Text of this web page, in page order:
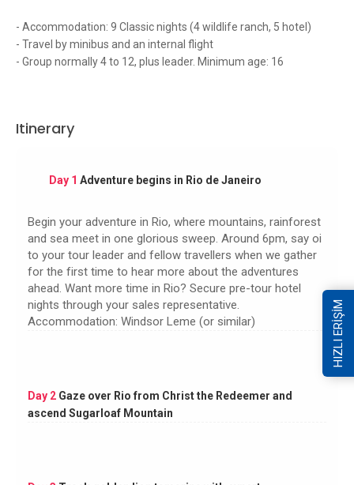
- Accommodation: 9 Classic nights (4 wildlife ranch, 5 hotel)
- Travel by minibus and an internal flight
- Group normally 4 to 12, plus leader. Minimum age: 16
Itinerary
Day 1 Adventure begins in Rio de Janeiro
Begin your adventure in Rio, where mountains, rainforest
and sea meet in one glorious sweep. Around 6pm, say oi
to your tour leader and fellow travellers when we gather
for the first time to hear more about the adventures
ahead. Want more time in Rio? Secure pre-tour hotel
nights through your sales representative.
Accommodation: Windsor Leme (or similar)
Day 2 Gaze over Rio from Christ the Redeemer and
ascend Sugarloaf Mountain
HIZLI ERİŞİM